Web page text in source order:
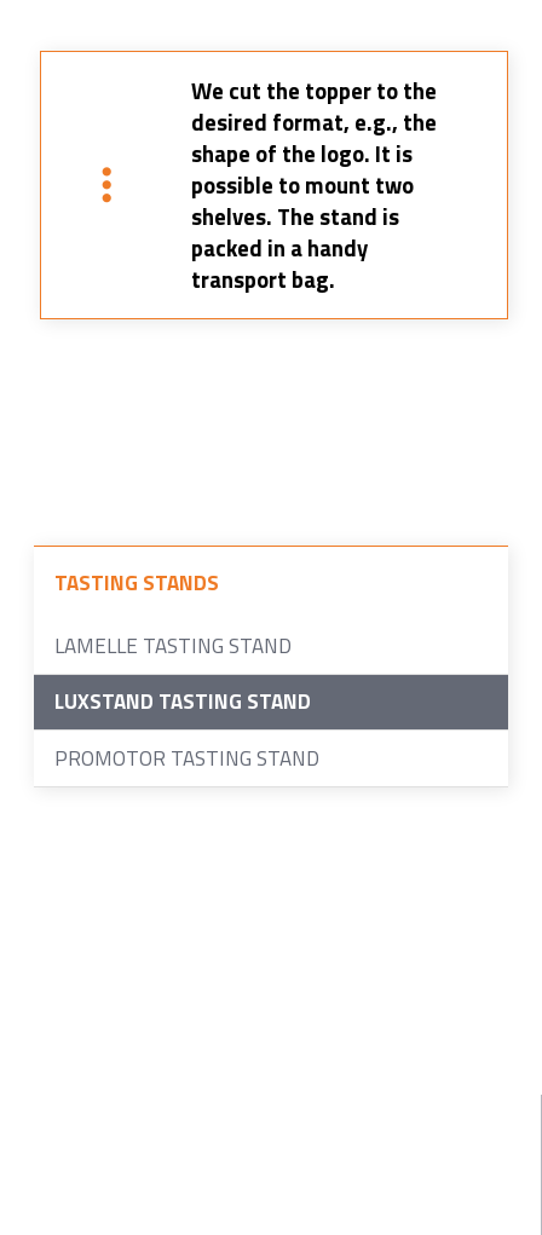
TASTING STANDS
LAMELLE TASTING STAND
LUXSTAND TASTING STAND
PROMOTOR TASTING STAND
We cut the topper to the
desired format, e.g., the
shape of the logo. It is
possible to mount two
shelves. The stand is
packed in a handy
transport bag.